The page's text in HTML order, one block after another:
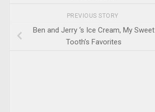
PREVIOUS STORY
Ben and Jerry ‘s Ice Cream, My Sweet
Tooth’s Favorites